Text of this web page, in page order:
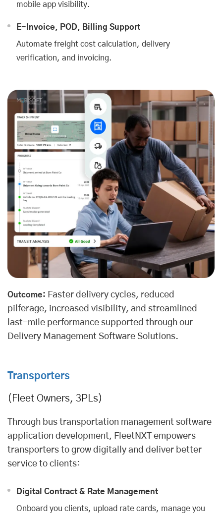
mobile app visibility.
E-Invoice, POD, Billing Support
Automate freight cost calculation, delivery
verification, and invoicing.
Outcome: Faster delivery cycles, reduced
pilferage, increased visibility, and streamlined
last-mile performance supported through our
Delivery Management Software Solutions.
Transporters
(Fleet Owners, 3PLs)
Through bus transportation management software
application development, FleetNXT empowers
transporters to grow digitally and deliver better
service to clients:
Digital Contract & Rate Management
Onboard you clients, upload rate cards, manage you